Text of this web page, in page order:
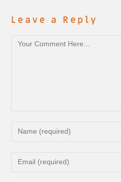
Leave a Reply